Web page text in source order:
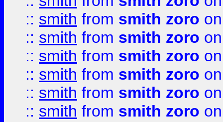
:: smith from smith zoro
:: smith from smith zoro
:: smith from smith zoro
:: smith from smith zoro
:: smith from smith zoro
:: smith from smith zoro